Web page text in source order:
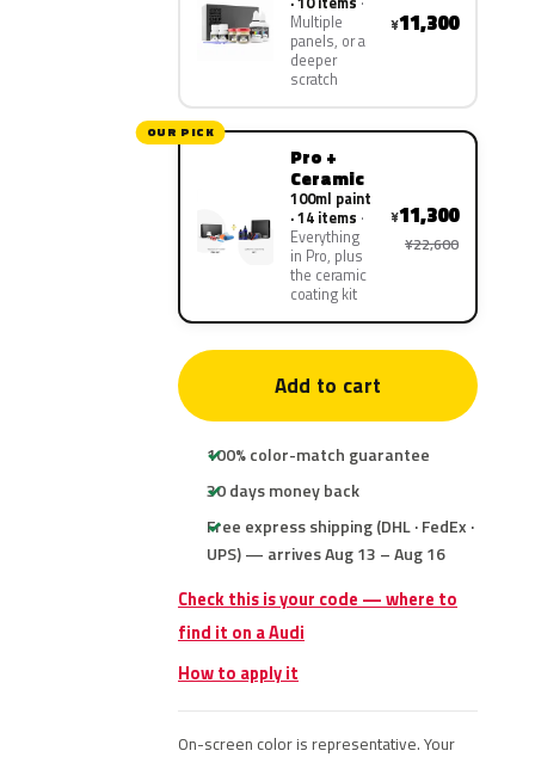
Multiple
panels, or a
deeper
scratch
¥11,300
OUR PICK
Pro +
Ceramic
100ml paint
· 14 items
Everything
in Pro, plus
the ceramic
coating kit
¥11,300
¥22,600
Add to cart
100% color-match guarantee
30 days money back
Free express shipping (DHL · FedEx ·
UPS) — arrives Aug 13 – Aug 16
Check this is your code — where to
find it on a Audi
How to apply it
On-screen color is representative. Your